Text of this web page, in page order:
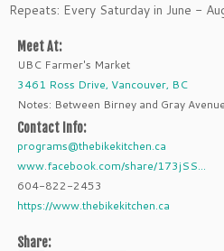
Repeats: Every Saturday in June -
Meet At:
UBC Farmer's Market
3461 Ross Drive, Vancouver, BC
Notes: Between Birney and Gray
Contact Info:
programs@thebikekitchen.ca
www.facebook.com/share/173jSS...
604-822-2453
https://www.thebikekitchen.ca
Share: